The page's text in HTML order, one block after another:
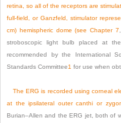
retina, so all of the receptors are
full-field, or Ganzfeld, stimulator
cm) hemispheric dome (see Chapter 7
stroboscopic light bulb placed at
recommended by the International
Standards Committee1 for use when
The ERG is recorded using corneal
at the ipsilateral outer canthi or
Burian–Allen and the ERG jet, both of